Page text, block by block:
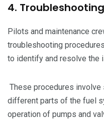
4.
Pilots and maintenance
troubleshooting
to identify and resolve the
These procedures
different parts of the fuel
operation of pumps and